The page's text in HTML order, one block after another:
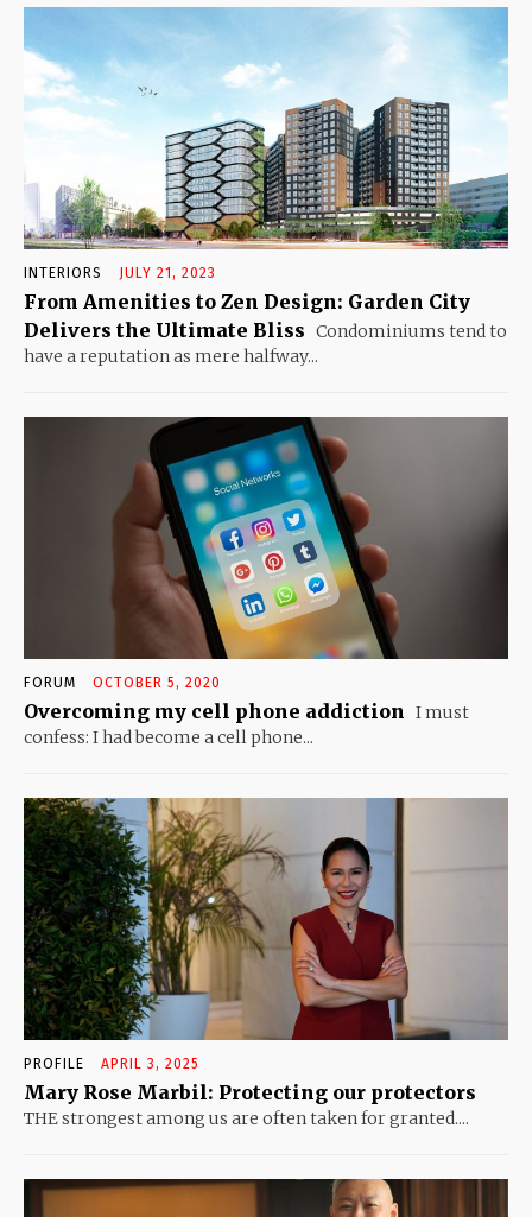
INTERIORS JULY 21, 2023
From Amenities to Zen Design: Garden City
Delivers the Ultimate Bliss Condominiums tend to
have a reputation as mere halfway...
FORUM OCTOBER 5, 2020
Overcoming my cell phone addiction
I must
confess: I had become a cell phone...
PROFILE APRIL 3, 2025
Mary Rose Marbil: Protecting our protectors
THE strongest among us are often taken for granted....